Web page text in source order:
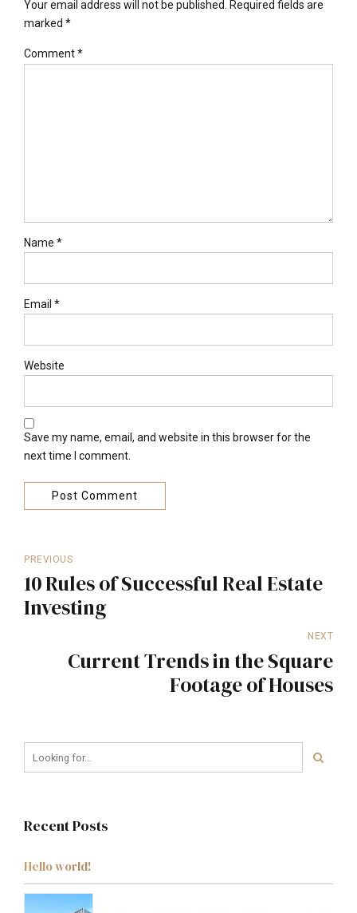
Your email address will not be published. Required fields are
marked *
Comment*
Name *
Email *
Website
Save my name, email, and website in this browser for the
next time I comment.
Post Comment
PREVIOUS
10 Rules of Successful Real Estate
Investing
NEXT
Current Trends in the Square
Footage of Houses
Recent Posts
Hello world!